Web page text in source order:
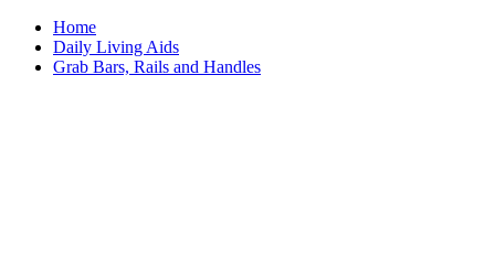
Home
Daily Living Aids
Grab Bars, Rails and Handles